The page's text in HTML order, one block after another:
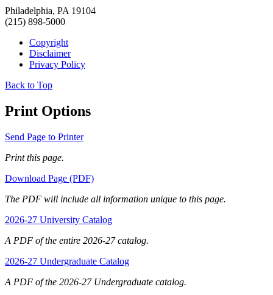
Philadelphia, PA 19104
(215) 898-5000
Copyright
Disclaimer
Privacy Policy
Back to Top
Print Options
Send Page to Printer
Print this page.
Download Page (PDF)
The PDF will include all information unique to this page.
2026-27 University Catalog
A PDF of the entire 2026-27 catalog.
2026-27 Undergraduate Catalog
A PDF of the 2026-27 Undergraduate catalog.